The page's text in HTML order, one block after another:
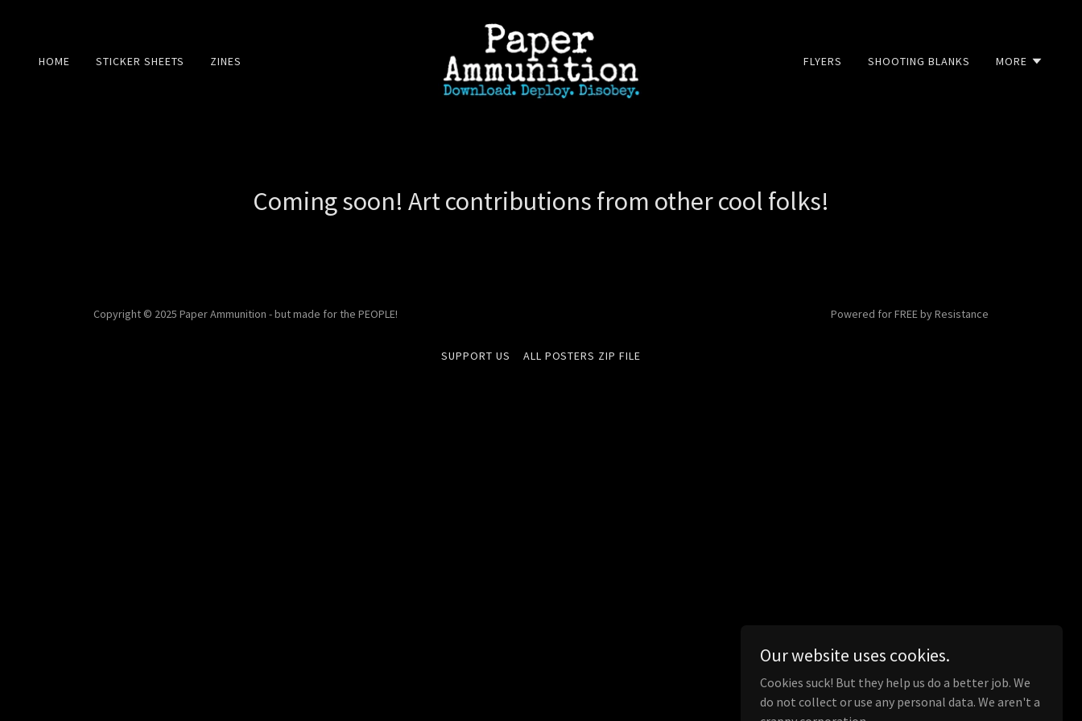
HOME STICKER SHEETS ZINES FLYERS SHOOTING BLANKS MORE
Coming soon! Art contributions from other cool folks!
Copyright © 2025 Paper Ammunition - but made for the PEOPLE! Powered for FREE by Resistance
SUPPORT US ALL POSTERS ZIP FILE
Our website uses cookies.
Cookies suck! But they help us do a better job. We
do not collect or use any personal data. We aren't a